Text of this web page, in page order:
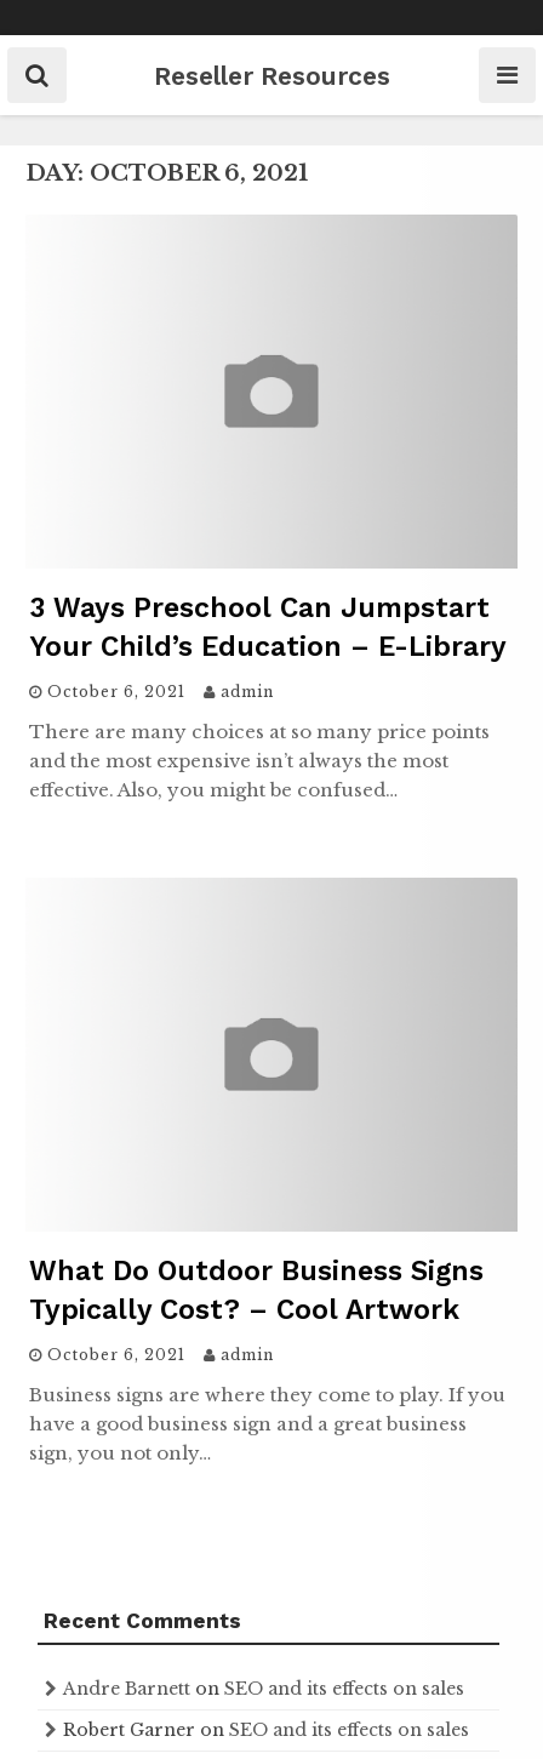
to
content
Reseller Resources
DAY: OCTOBER 6, 2021
3 Ways Preschool Can Jumpstart
Your Child’s Education – E-Library
October 6, 2021 admin
There are many choices at so many price points
and the most expensive isn’t always the most
effective. Also, you might be confused…
What Do Outdoor Business Signs
Typically Cost? – Cool Artwork
October 6, 2021 admin
Business signs are where they come to play. If you
have a good business sign and a great business
sign, you not only…
Recent Comments
Andre Barnett on SEO and its effects on sales
Robert Garner on SEO and its effects on sales